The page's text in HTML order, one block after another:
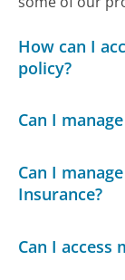
How can I
policy?
Can I
Can I
Insurance?
Can I access